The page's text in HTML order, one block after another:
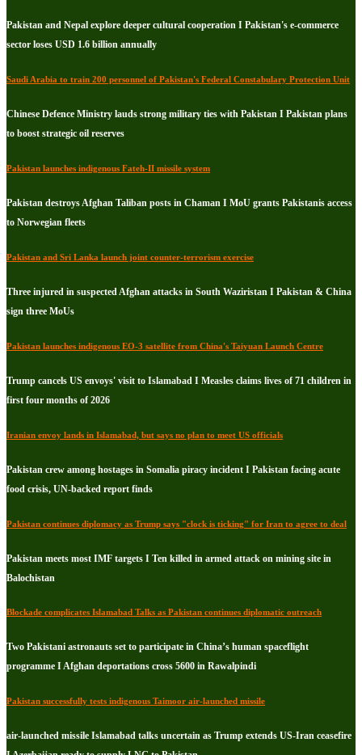
Pakistan and Nepal explore deeper cultural cooperation I Pakistan's e-commerce
sector loses USD 1.6 billion annually
Saudi Arabia to train 200 personnel of Pakistan's Federal Constabulary Protection Unit
Chinese Defence Ministry lauds strong military ties with Pakistan I Pakistan plans
to boost strategic oil reserves
Pakistan launches indigenous Fateh-II missile system
Pakistan destroys Afghan Taliban posts in Chaman I MoU grants Pakistanis access
to Norwegian fleets
Pakistan and Sri Lanka launch joint counter-terrorism exercise
Three injured in suspected Afghan attacks in South Waziristan I Pakistan & China
sign three MoUs
Pakistan launches indigenous EO-3 satellite from China's Taiyuan Launch Centre
Trump cancels US envoys' visit to Islamabad I Measles claims lives of 71 children in
first four months of 2026
Iranian envoy lands in Islamabad, but says no plan to meet US officials
Pakistan crew among hostages in Somalia piracy incident I Pakistan facing acute
food crisis, UN-backed report finds
Pakistan continues diplomacy as Trump says "clock is ticking" for Iran to agree to deal
Pakistan meets most IMF targets I Ten killed in armed attack on mining site in
Balochistan
Blockade complicates Islamabad Talks as Pakistan continues diplomatic outreach
Two Pakistani astronauts set to participate in China’s human spaceflight
programme I Afghan deportations cross 5600 in Rawalpindi
Pakistan successfully tests indigenous Taimoor air-launched missile
air-launched missile Islamabad talks uncertain as Trump extends US-Iran ceasefire